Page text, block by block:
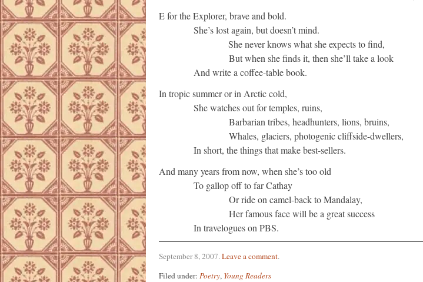
E for the Explorer, brave and bold.
She’s lost again, but doesn’t mind.
She never knows what she expects to find,
But when she finds it, then she’ll take a look
And write a coffee-table book.
In tropic summer or in Arctic cold,
She watches out for temples, ruins,
Barbarian tribes, headhunters, lions, bruins,
Whales, glaciers, photogenic cliffside-dwellers,
In short, the things that make best-sellers.
And many years from now, when she’s too old
To gallop off to far Cathay
Or ride on camel-back to Mandalay,
Her famous face will be a great success
In travelogues on PBS.
September 8, 2007.Leave a comment.
Filed under: Poetry, Young Readers